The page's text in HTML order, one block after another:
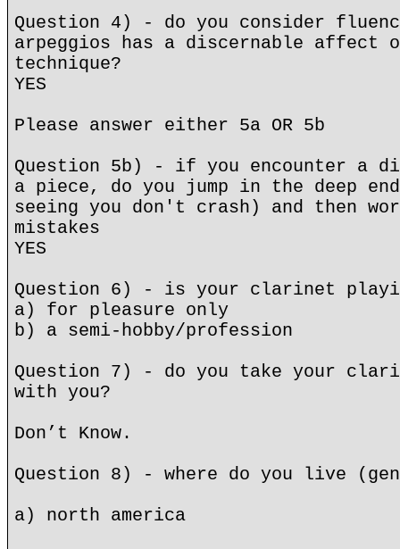
Question 4) - do you consider
arpeggios has a discernable affect
technique?
YES
Please answer either 5a OR 5b
Question 5b) - if you encounter a
a piece, do you jump in the deep
seeing you don't crash) and then
mistakes
YES
Question 6) - is your clarinet
a) for pleasure only
b) a semi-hobby/profession
Question 7) - do you take your
with you?
Don’t Know.
Question 8) - where do you live
a) north america